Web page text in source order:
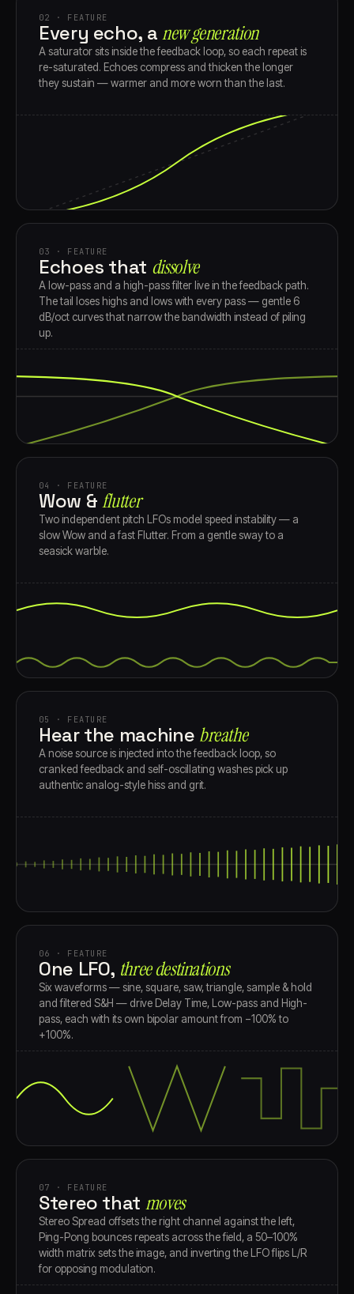
02 · FEATURE
Every echo, anew generation
A saturator sits inside the feedback loop, so each repeat is
re-saturated. Echoes compress and thicken the longer
they sustain — warmer and more worn than the last.
03 · FEATURE
Echoes that dissolve
A low-pass and a high-pass filter live in the feedback path.
The tail loses highs and lows with every pass — gentle 6
dB/oct curves that narrow the bandwidth instead of piling
up.
04 · FEATURE
Wow &flutter
Two independent pitch LFOs model speed instability — a
slow Wow and a fast Flutter. From a gentle sway to a
seasick warble.
05 · FEATURE
Hear the machine breathe
A noise source is injected into the feedback loop, so
cranked feedback and self-oscillating washes pick up
authentic analog-style hiss and grit.
06 · FEATURE
One LFO, three destinations
Six waveforms — sine, square, saw, triangle, sample & hold
and filtered S&H — drive Delay Time, Low-pass and High-
pass, each with its own bipolar amount from −100% to
+100%.
07 · FEATURE
Stereo that moves
Stereo Spread offsets the right channel against the left,
Ping-Pong bounces repeats across the field, a 50–100%
width matrix sets the image, and inverting the LFO flips L/R
for opposing modulation.